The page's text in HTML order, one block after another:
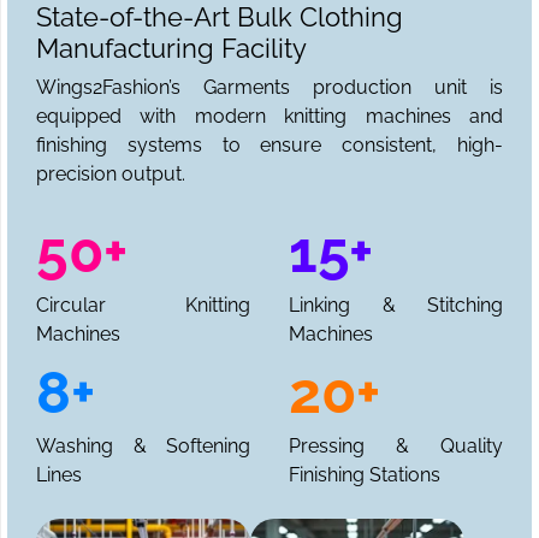
State-of-the-Art Bulk Clothing
Manufacturing Facility
Wings2Fashion’s Garments production unit is
equipped with modern knitting machines and
finishing systems to ensure consistent, high-
precision output.
50+
Circular Knitting
Machines
15+
Linking & Stitching
Machines
8+
Washing & Softening
Lines
20+
Pressing & Quality
Finishing Stations